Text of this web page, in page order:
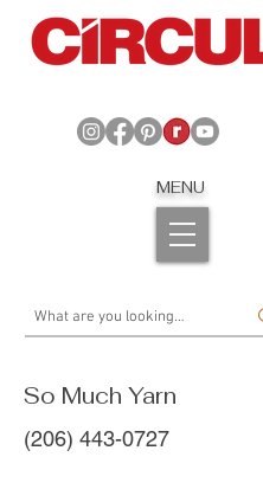
MENU
So Much Yarn
(206) 443-0727